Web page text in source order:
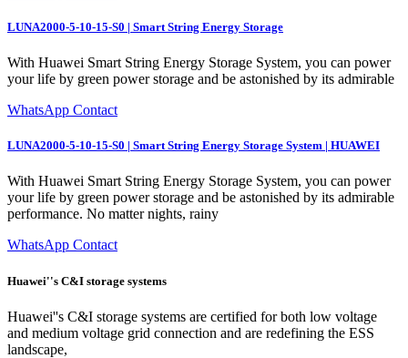
LUNA2000-5-10-15-S0 | Smart String Energy Storage
With Huawei Smart String Energy Storage System, you can power
your life by green power storage and be astonished by its admirable
WhatsApp Contact
LUNA2000-5-10-15-S0 | Smart String Energy Storage System | HUAWEI
With Huawei Smart String Energy Storage System, you can power
your life by green power storage and be astonished by its admirable
performance. No matter nights, rainy
WhatsApp Contact
Huawei''s C&I storage systems
Huawei''s C&I storage systems are certified for both low voltage
and medium voltage grid connection and are redefining the ESS
landscape,